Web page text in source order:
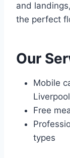
and
the perfect
Our
Mobile
Liverpool
Free
types